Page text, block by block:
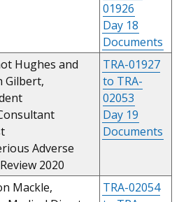
01926
Day 18
Documents
Hughes and
Gilbert,
Adverse
2020
TRA-01927
to TRA-
02053
Day 19
Documents
Mackle,
TRA-02054